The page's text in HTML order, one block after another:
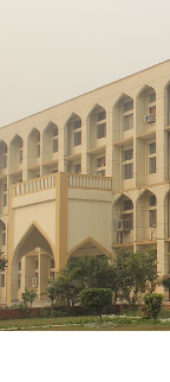
World
Cup
Sports
Entertainment
Lifestyle
Science&Tech